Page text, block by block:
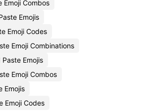
Emoji Combos
Emojis
Emoji Codes
Emoji Combinations
Emojis
Emoji Combos
Emojis
Emoji Codes